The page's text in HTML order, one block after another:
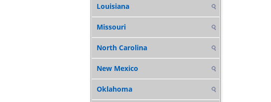
Louisiana
Missouri
North Carolina
New Mexico
Oklahoma